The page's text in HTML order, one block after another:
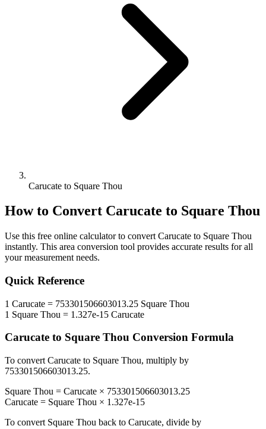
Carucate to Square Thou
How to Convert Carucate to Square Thou
Use this free online calculator to convert Carucate to Square Thou
instantly. This area conversion tool provides accurate results for all
your measurement needs.
Quick Reference
1 Carucate = 753301506603013.25 Square Thou
1 Square Thou = 1.327e-15 Carucate
Carucate to Square Thou Conversion Formula
To convert Carucate to Square Thou, multiply by
753301506603013.25.
Square Thou = Carucate × 753301506603013.25
Carucate = Square Thou × 1.327e-15
To convert Square Thou back to Carucate, divide by